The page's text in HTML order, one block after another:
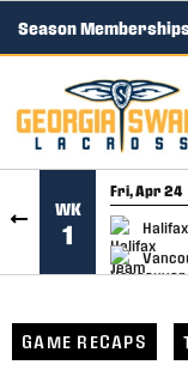
SKIP TO
Season
WK
1
Fri, Apr 24
Halifax
GAME
GAME RECAPS